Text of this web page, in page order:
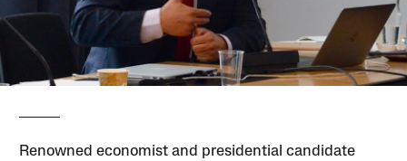
Renowned economist and presidential candidate